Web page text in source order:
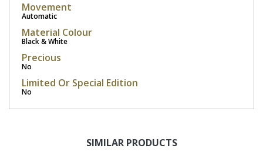
Movement
Automatic
Material Colour
Black & White
Precious
No
Limited Or Special Edition
No
SIMILAR PRODUCTS